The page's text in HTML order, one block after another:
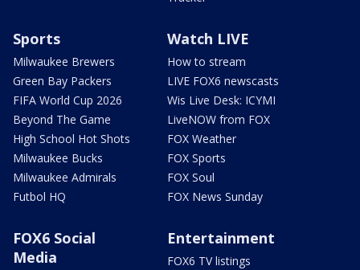
Sports
Milwaukee Brewers
Green Bay Packers
FIFA World Cup 2026
Beyond The Game
High School Hot Shots
Milwaukee Bucks
Milwaukee Admirals
Futbol HQ
Watch LIVE
How to stream
LIVE FOX6 newscasts
Wis Live Desk: ICYMI
LiveNOW from FOX
FOX Weather
FOX Sports
FOX Soul
FOX News Sunday
FOX6 Social
Media
Entertainment
FOX6 TV listings